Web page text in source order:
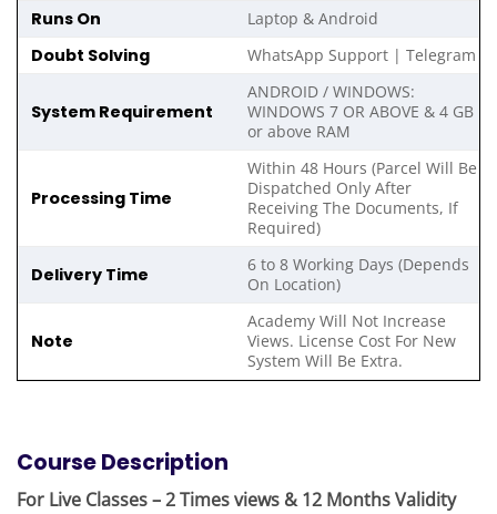
Runs On Laptop & Android
Doubt Solving WhatsApp Support | Telegram
System Requirement
ANDROID / WINDOWS:
WINDOWS 7 OR ABOVE & 4 GB
or above RAM
Processing Time
Within 48 Hours (Parcel Will Be
Dispatched Only After
Receiving The Documents, If
Required)
Delivery Time
6 to 8 Working Days (Depends
On Location)
Note
Academy Will Not Increase
Views. License Cost For New
System Will Be Extra.
Course Description
For Live Classes – 2 Times views & 12 Months Validity